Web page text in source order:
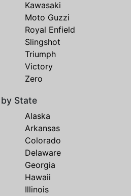
Kawasaki
Moto Guzzi
Royal Enfield
Slingshot
Triumph
Victory
Zero
State
Alaska
Arkansas
Colorado
Delaware
Georgia
Hawaii
Illinois